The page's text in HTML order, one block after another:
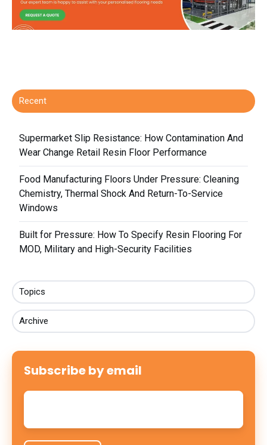
Recent
Supermarket Slip Resistance: How Contamination And
Wear Change Retail Resin Floor Performance
Food Manufacturing Floors Under Pressure: Cleaning
Chemistry, Thermal Shock And Return-To-Service
Windows
Built for Pressure: How To Specify Resin Flooring For
MOD, Military and High-Security Facilities
Topics
Archive
Subscribe by email
Email